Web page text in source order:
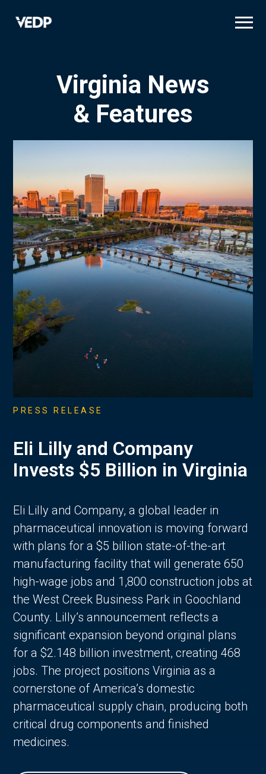
Virginia News
& Features
PRESS RELEASE
Eli Lilly and Company
Invests $5 Billion in Virginia
Eli Lilly and Company, a global leader in
pharmaceutical innovation is moving forward
with plans for a $5 billion state-of-the-art
manufacturing facility that will generate 650
high-wage jobs and 1,800 construction jobs at
the West Creek Business Park in Goochland
County. Lilly’s announcement reflects a
significant expansion beyond original plans
for a $2.148 billion investment, creating 468
jobs. The project positions Virginia as a
cornerstone of America’s domestic
pharmaceutical supply chain, producing both
critical drug components and finished
medicines.